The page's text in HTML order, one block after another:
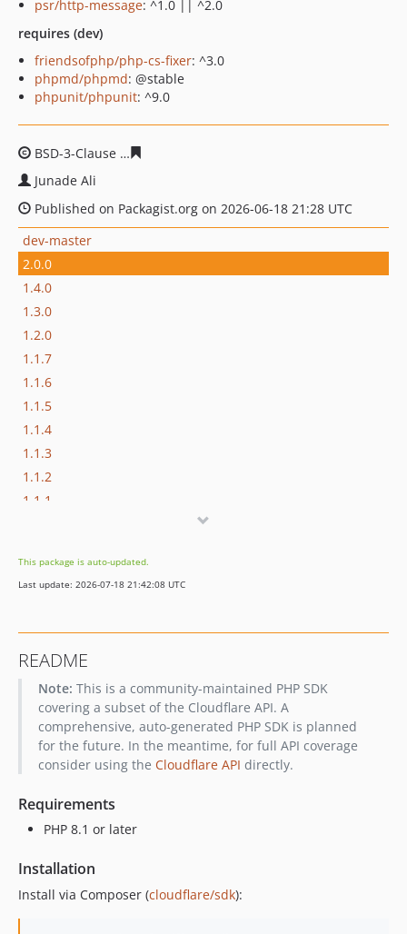
psr/http-message: ^1.0 || ^2.0
requires (dev)
friendsofphp/php-cs-fixer: ^3.0
phpmd/phpmd: @stable
phpunit/phpunit: ^9.0
BSD-3-Clause
Junade Ali
Published on Packagist.org on 2026-06-18 21:28 UTC
dev-master
2.0.0
1.4.0
1.3.0
1.2.0
1.1.7
1.1.6
1.1.5
1.1.4
1.1.3
1.1.2
1.1.1
1.0.8
1.0.7
1.0.4
1.0.3
1.0.2
1.0.1
1.0.0
dev-docs/readme-and-changelog
dev-hrushikesh/add-semgrep-oss-workflow
dev-revert-49-add-priority-for-dns-creation
This package is auto-updated.
Last update: 2026-07-18 21:42:08 UTC
README
Note: This is a community-maintained PHP SDK
covering a subset of the Cloudflare API. A
comprehensive, auto-generated PHP SDK is planned
for the future. In the meantime, for full API coverage
consider using the Cloudflare API directly.
Requirements
PHP 8.1 or later
Installation
Install via Composer (cloudflare/sdk):